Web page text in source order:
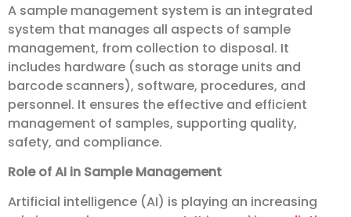
A sample management system is an integrated
system that manages all aspects of sample
management, from collection to disposal. It
includes hardware (such as storage units and
barcode scanners), software, procedures, and
personnel. It ensures the effective and efficient
management of samples, supporting quality,
safety, and compliance.
Role of AI in Sample Management
Artificial intelligence (AI) is playing an increasing